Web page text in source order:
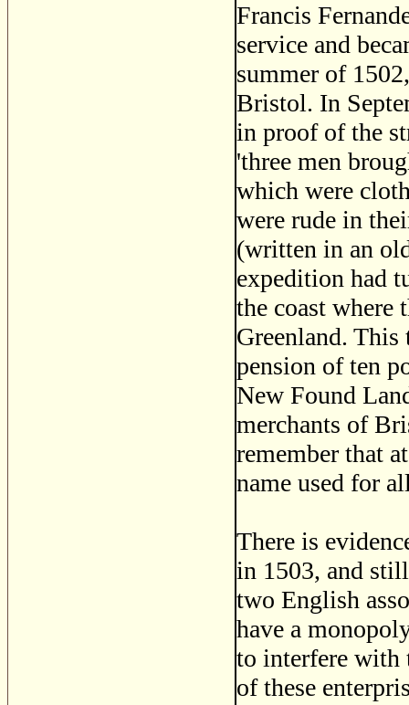
Francis
service and
summer of
Bristol. In
in proof of the
'three men
which were
were rude in
(written in an
expedition had
the coast where
Greenland. This
pension of ten
New Found
merchants of
remember that
name used for
There is
in 1503, and
two English
have a
to interfere with
of these